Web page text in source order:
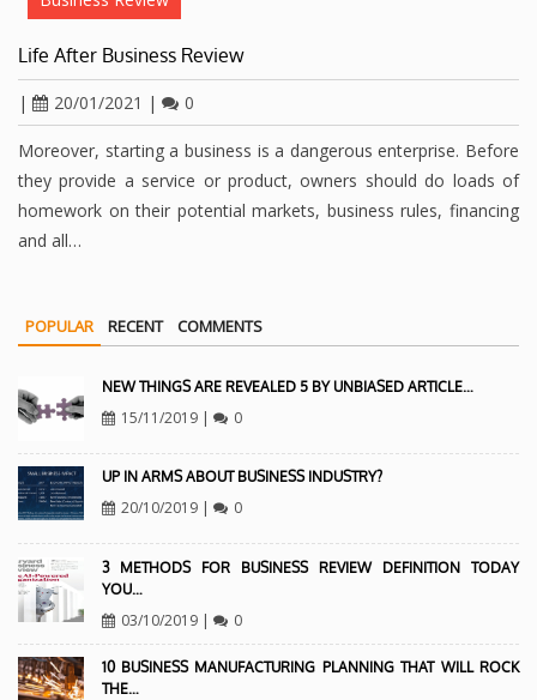
Life After Business Review
| 20/01/2021 | 0
Moreover, starting a business is a dangerous enterprise. Before
they provide a service or product, owners should do loads of
homework on their potential markets, business rules, financing
and all…
POPULAR RECENT COMMENTS
NEW THINGS ARE REVEALED 5 BY UNBIASED ARTICLE…
15/11/2019| 0
UP IN ARMS ABOUT BUSINESS INDUSTRY?
20/10/2019| 0
3 METHODS FOR BUSINESS REVIEW DEFINITION TODAY
YOU…
03/10/2019| 0
10 BUSINESS MANUFACTURING PLANNING THAT WILL ROCK
THE…